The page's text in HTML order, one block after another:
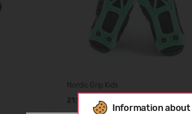
Information about
Nordic Grip Kids
21,99 €